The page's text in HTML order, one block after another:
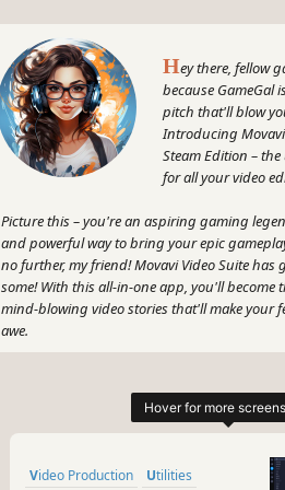
Hey there, fellow
because GameGal
pitch that'll blow
Introducing Movavi
Steam Edition –
for all your video
Picture this – you're an aspiring gaming
and powerful way to bring your epic
no further, my friend! Movavi Video Suite has
some! With this all-in-one app, you'll become
mind-blowing video stories that'll make your
awe.
convert gameplay and other footage between
different formats in the blink of a pixelated
Video Production
Utilities